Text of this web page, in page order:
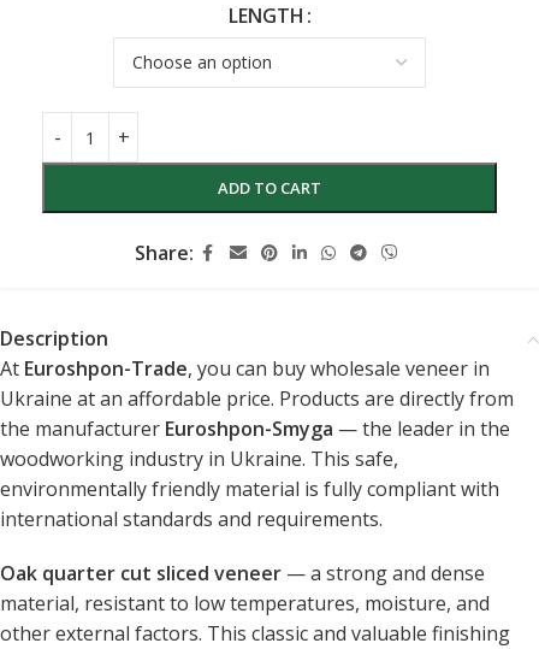
LENGTH
ADD TO CART
Share:
Description
At Euroshpon-Trade, you can buy wholesale veneer in
Ukraine at an affordable price. Products are directly from
the manufacturer Euroshpon-Smyga — the leader in the
woodworking industry in Ukraine. This safe,
environmentally friendly material is fully compliant with
international standards and requirements.
Oak quarter cut sliced ​​veneer — a strong and dense
material, resistant to low temperatures, moisture, and
other external factors. This classic and valuable finishing